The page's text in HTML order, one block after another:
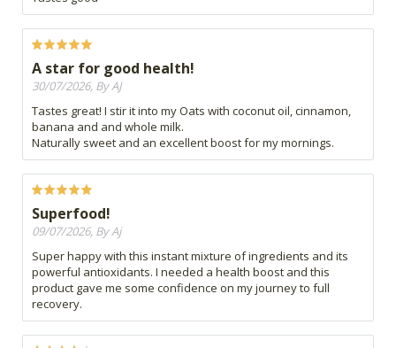
A star for good health!
30/07/2026, By AJ
Tastes great! I stir it into my Oats with coconut oil, cinnamon,
banana and and whole milk.
Naturally sweet and an excellent boost for my mornings.
Superfood!
09/07/2026, By Aj
Super happy with this instant mixture of ingredients and its
powerful antioxidants. I needed a health boost and this
product gave me some confidence on my journey to full
recovery.